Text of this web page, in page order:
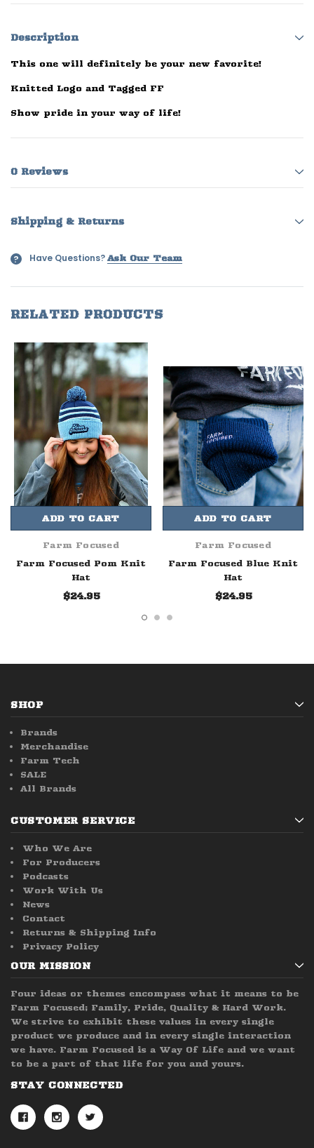
Description
This one will definitely be your new favorite!
Knitted Logo and Tagged FF
Show pride in your way of life!
0 Reviews
Shipping & Returns
? Have Questions? Ask Our Team
RELATED PRODUCTS
ADD TO CART
Farm Focused
Farm Focused Pom Knit
Hat
$24.95
ADD TO CART
Farm Focused
Farm Focused Blue Knit
Hat
$24.95
SHOP
Brands
Merchandise
Farm Tech
SALE
All Brands
CUSTOMER SERVICE
Who We Are
For Producers
Podcasts
Work With Us
News
Contact
Returns & Shipping Info
Privacy Policy
OUR MISSION
Four ideas or themes encompass what it means to be
Farm Focused; Family, Pride, Quality & Hard Work.
We strive to exhibit these values in every single
product we produce and in every single interaction
we have. Farm Focused is a Way Of Life and we want
to be a part of that life for you and yours.
STAY CONNECTED